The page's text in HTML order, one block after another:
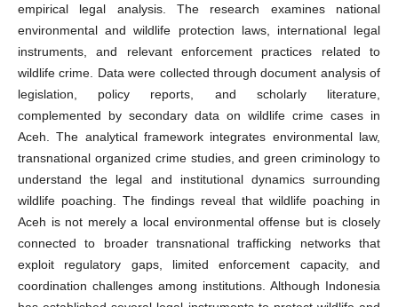
empirical legal analysis. The research examines national
environmental and wildlife protection laws, international legal
instruments, and relevant enforcement practices related to
wildlife crime. Data were collected through document analysis of
legislation, policy reports, and scholarly literature,
complemented by secondary data on wildlife crime cases in
Aceh. The analytical framework integrates environmental law,
transnational organized crime studies, and green criminology to
understand the legal and institutional dynamics surrounding
wildlife poaching. The findings reveal that wildlife poaching in
Aceh is not merely a local environmental offense but is closely
connected to broader transnational trafficking networks that
exploit regulatory gaps, limited enforcement capacity, and
coordination challenges among institutions. Although Indonesia